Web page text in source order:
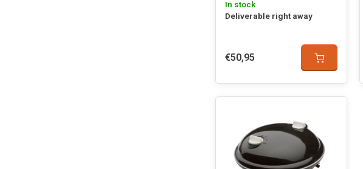
In stock
Deliverable right away
€50,95